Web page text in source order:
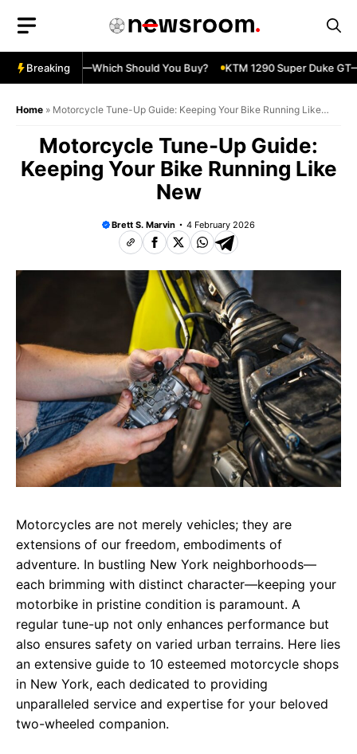
content
Breaking
500 vs 650R—Which Should You Buy? KTM 1290 Super Duke
Home » Motorcycle Tune-Up Guide: Keeping Your Bike Running Like
Motorcycle Tune-Up Guide:
Keeping Your Bike Running Like
New
Brett S. Marvin 4 February 2026
Motorcycles are not merely vehicles; they are
extensions of our freedom, embodiments of
adventure. In bustling New York neighborhoods—
each brimming with distinct character—keeping your
motorbike in pristine condition is paramount. A
regular tune-up not only enhances performance but
also ensures safety on varied urban terrains. Here lies
an extensive guide to 10 esteemed motorcycle shops
in New York, each dedicated to providing
unparalleled service and expertise for your beloved
two-wheeled companion.